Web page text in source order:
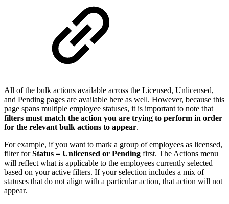
All of the bulk actions available across the Licensed, Unlicensed,
and Pending pages are available here as well. However, because this
page spans multiple employee statuses, it is important to note that
filters must match the action you are trying to perform in order
for the relevant bulk actions to appear.
For example, if you want to mark a group of employees as licensed,
filter forStatus = Unlicensed or Pending first. The Actions menu
will reflect what is applicable to the employees currently selected
based on your active filters. If your selection includes a mix of
statuses that do not align with a particular action, that action will not
appear.